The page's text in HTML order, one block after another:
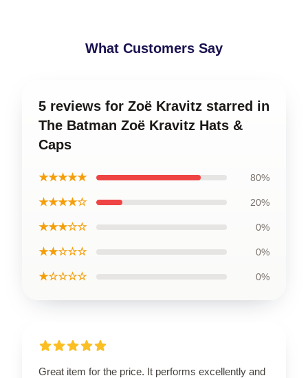
What Customers Say
5 reviews for Zoë Kravitz starred in
The Batman Zoë Kravitz Hats &
Caps
★★★★★ 80%
★★★★☆ 20%
★★★☆☆ 0%
★★☆☆☆ 0%
★☆☆☆☆ 0%
Great item for the price. It performs excellently and